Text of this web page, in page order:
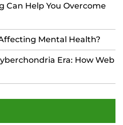
Can Help You Overcome
Mental Health?
Era: How Web